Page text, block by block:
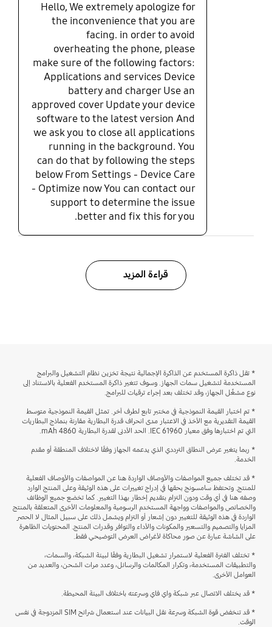
Hello, We extremely apologize for
the inconvenience that you are
facing. in order to avoid
overheating the phone, please
make sure of the following factors:
Applications and services Device
battery and charger Use an
approved cover Update your device
software to the latest version And
we ask you to close all applications
running in the background. You
can do that by following the steps
below From Settings - Device Care
- Optimize now You can contact our
support to determine the issue
better and fix this for you.
قراءة المزيد
* تقل ذاكرة المستخدم عن الذاكرة الإجمالية نتيجة تخزين نظام التشغيل والبرامج
المستخدمة لتشغيل سمات الجهاز. وسوف تتغير ذاكرة المستخدم الفعلية بالاستناد إلى
نوع مشغِّل الجهاز، وقد تختلف بعد إجراء ترقيات للبرامج.
* تم اختبار القيمة النموذجية في مختبر تابع لطرف آخر. تمثل القيمة النموذجية متوسط
القيمة التقديرية مع الأخذ في الاعتبار مدى انحراف قدرة البطارية مقارنة بنماذج البطاريات
التي تم اختبارها وفق معيار IEC 61960. الحد الأدنى لقدرة البطارية 4860 mAh.
* ربما يتغير عرض النطاق الترددي الذي يدعمه الجهاز وفقًا لاختلاف المنطقة أو مقدم
الخدمة.
* قد تختلف جميع المواصفات والأوصاف الواردة هنا عن المواصفات والأوصاف الفعلية
للمنتج. وتحتفظ سامسونج بحقها في إدراج تغييرات على هذه الوثيقة وعلى المنتج الوارد
وصفه هنا في أي وقت ودون التزام بتقديم إخطار بهذا التغيير. كما تخضع جميع الوظائف
والخصائص والمواصفات وواجهة المستخدم الرسومية والمعلومات الأخرى المتعلقة بالمنتج
الواردة في هذه الوثيقة للتغيير دون إشعار أو التزام ويشمل ذلك على سبيل المثال لا الحصر
المزايا والتصميم والتسعير والمكونات والأداء والتوافر وقدرات المنتج. المحتويات الظاهرة
على الشاشة عبارة عن صور محاكاة لأغراض العرض التوضيحي فقط.
* تختلف الفترة الفعلية لاستمرار تشغيل البطارية وفقًا لبيئة الشبكة، والسمات،
والتطبيقات المستخدمة، وتكرار المكالمات والرسائل، وعدد مرات الشحن، والعديد من
العوامل الأخرى.
* قد يختلف الاتصال عبر شبكة واي فاي وسرعته باختلاف البيئة المحيطة.
* قد تنخفض قوة الشبكة وسرعة نقل البيانات عند استعمال شرائح SIM المزدوجة في نفس
الوقت.